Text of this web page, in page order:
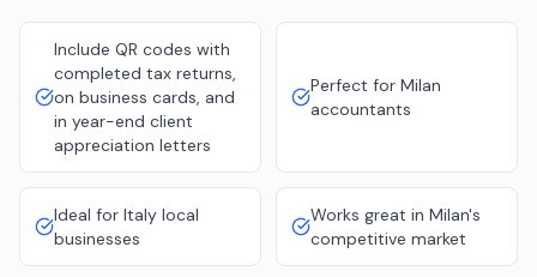
Include QR codes with
completed tax returns,
on business cards, and
in year-end client
appreciation letters
Perfect for Milan
accountants
Ideal for Italy local
businesses
Works great in Milan's
competitive market